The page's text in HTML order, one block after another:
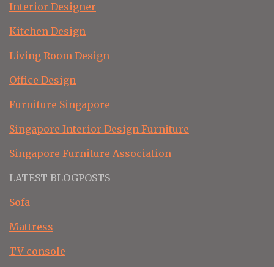
Interior Designer
Kitchen Design
Living Room Design
Office Design
Furniture Singapore
Singapore Interior Design Furniture
Singapore Furniture Association
LATEST BLOGPOSTS
Sofa
Mattress
TV console